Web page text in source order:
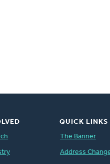
QUICK LINKS
The Banner
Address